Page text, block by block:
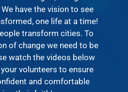
have the vision to see
one life at a time!
transform cities. To
of change we need to be
watch the videos below
volunteers to ensure
and comfortable